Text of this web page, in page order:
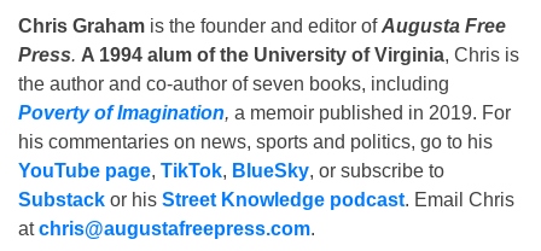
Chris Graham is the founder and editor ofAugusta Free
Press. A 1994 alum of the University of Virginia, Chris is
the author and co-author of seven books, including
Poverty of Imagination, a memoir published in 2019. For
his commentaries on news, sports and politics, go to his
YouTube page, TikTok, BlueSky, or subscribe to
Substack or his Street Knowledge podcast. Email Chris
atchris@augustafreepress.com.